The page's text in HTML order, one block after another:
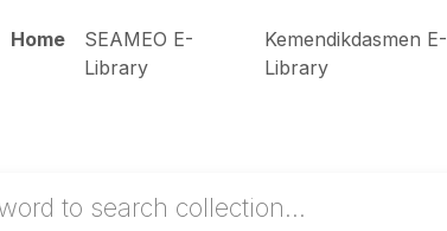
Home
SEAMEO E-
Library
Kemendikdasmen E-
Library